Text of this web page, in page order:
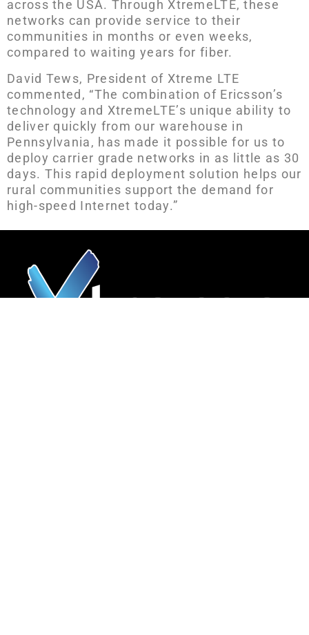
across the USA. Through XtremeLTE, these
networks can provide service to their
communities in months or even weeks,
compared to waiting years for fiber.
David Tews, President of Xtreme LTE
commented, “The combination of Ericsson’s
technology and XtremeLTE’s unique ability to
deliver quickly from our warehouse in
Pennsylvania, has made it possible for us to
deploy carrier grade networks in as little as 30
days. This rapid deployment solution helps our
rural communities support the demand for
high-speed Internet today.”